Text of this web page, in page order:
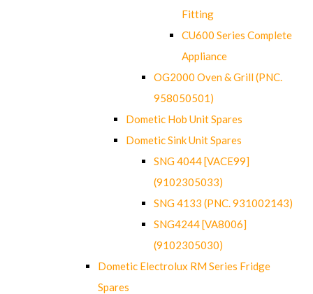
Fitting
CU600 Series Complete
Appliance
OG2000 Oven & Grill (PNC.
958050501)
Dometic Hob Unit Spares
Dometic Sink Unit Spares
SNG 4044 [VACE99]
(9102305033)
SNG 4133 (PNC. 931002143)
SNG4244 [VA8006]
(9102305030)
Dometic Electrolux RM Series Fridge
Spares